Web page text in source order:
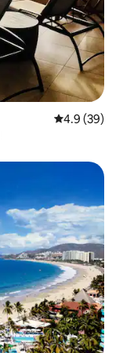
4.9 out of 5
4.9 (39)